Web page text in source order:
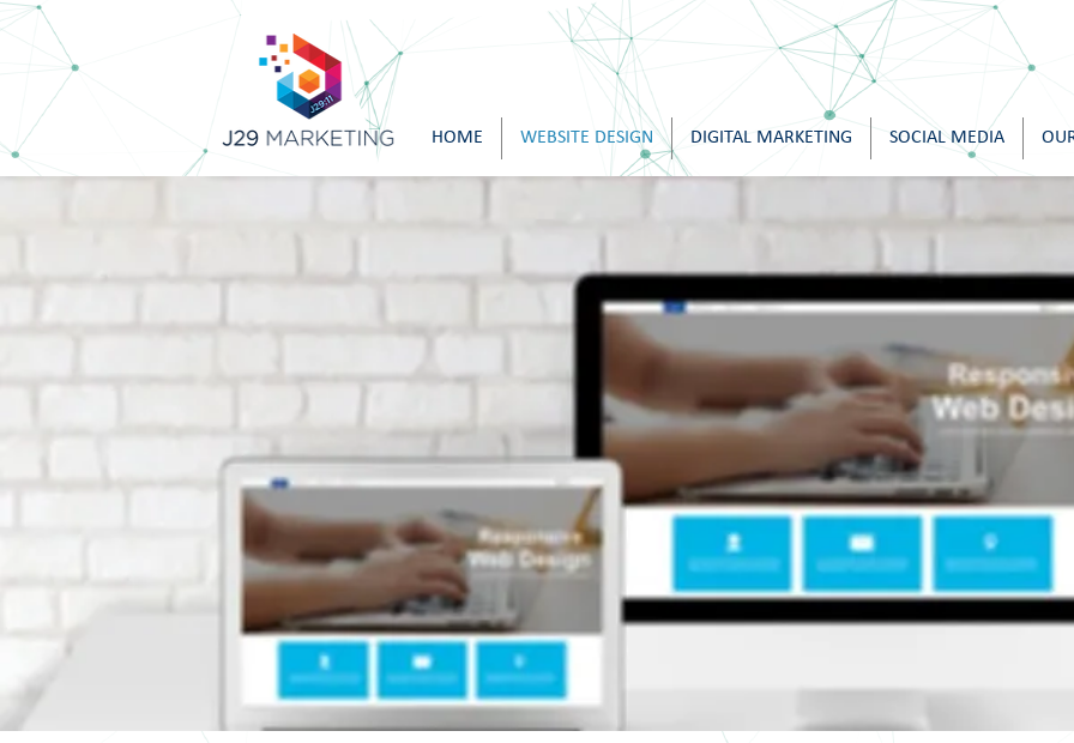
HOME WEBSITE DESIGN DIGITAL MARKETING SOCIAL MEDIA
A Few Examples of